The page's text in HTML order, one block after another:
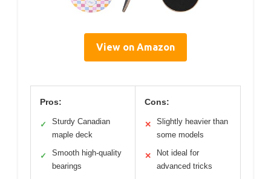
View on Amazon
Pros:
✓
Sturdy Canadian
maple deck
✓
Smooth high-quality
bearings
Cons:
✕
Slightly heavier than
some models
✕
Not ideal for
advanced tricks